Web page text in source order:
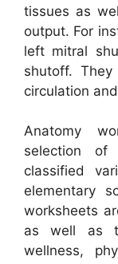
tissues as
output. For
left mitral
shutoff.
circulation
Anatomy
selection of
classified
elementary
worksheets
as well as
wellness,